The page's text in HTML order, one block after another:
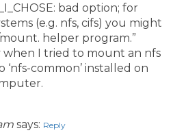
bad option; for
(e.g. nfs, cifs) you might
helper program.”
when I tried to mount an nfs
‘nfs-common’ installed on
says: Reply